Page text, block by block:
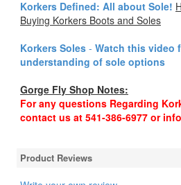
Korkers Defined: All about Sole!
Buying Korkers Boots and Soles
Korkers Soles - Watch this video
understanding of sole options
Gorge Fly Shop Notes:
For any questions Regarding
contact us at 541-386-6977 or
Product Reviews